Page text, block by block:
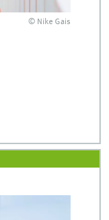
© Nike Gais